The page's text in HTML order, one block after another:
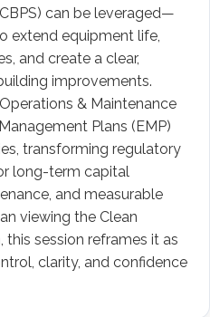
can be leveraged—
equipment life,
and create a clear,
improvements.
& Maintenance
Plans (EMP)
transforming regulatory
long-term capital
and measurable
viewing the Clean
this session reframes it as
clarity, and confidence